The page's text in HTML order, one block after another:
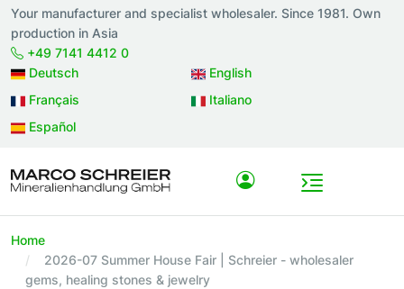
Your manufacturer and specialist wholesaler. Since 1981. Own
production in Asia
+49 7141 4412 0
Deutsch
English
Français
Italiano
Español
Home
2026-07 Summer House Fair | Schreier - wholesaler
gems, healing stones & jewelry